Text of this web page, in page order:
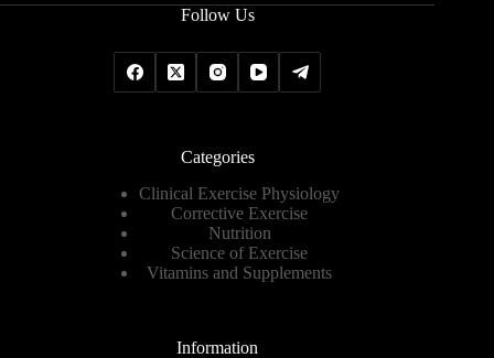
Follow Us
Categories
Clinical Exercise Physiology
Corrective Exercise
Nutrition
Science of Exercise
Vitamins and Supplements
Information